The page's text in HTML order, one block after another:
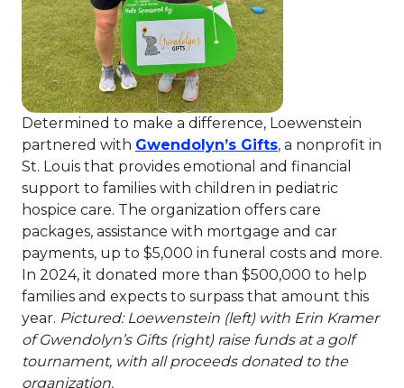
Determined to make a difference, Loewenstein
partnered with Gwendolyn’s GiftsThis link will
, a nonprofit in
St. Louis that provides emotional and financial
support to families with children in pediatric
hospice care. The organization offers care
packages, assistance with mortgage and car
payments, up to $5,000 in funeral costs and more.
In 2024, it donated more than $500,000 to help
families and expects to surpass that amount this
year. Pictured: Loewenstein (left) with Erin Kramer
of Gwendolyn’s Gifts (right) raise funds at a golf
tournament, with all proceeds donated to the
organization.